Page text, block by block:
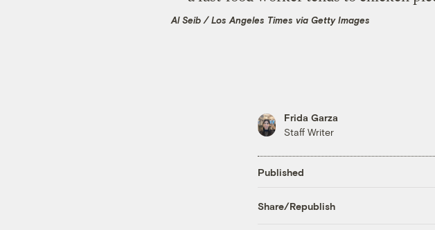
Al Seib / Los Angeles Times via Getty Images
Frida Garza
Staff Writer
Published
Share/Republish